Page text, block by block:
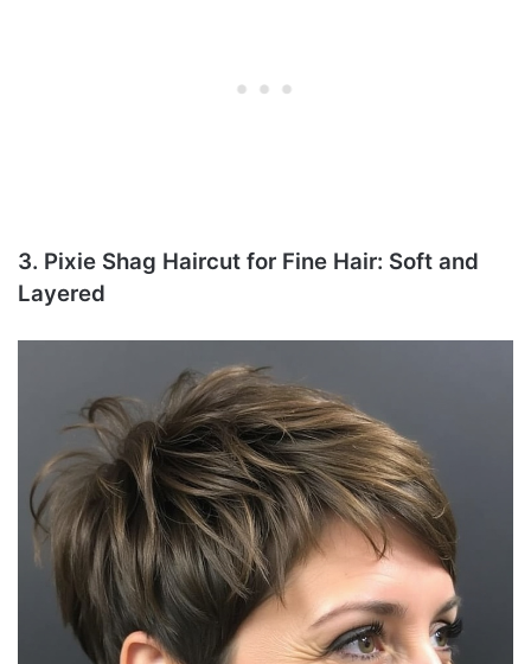
3. Pixie Shag Haircut for Fine Hair: Soft and
Layered